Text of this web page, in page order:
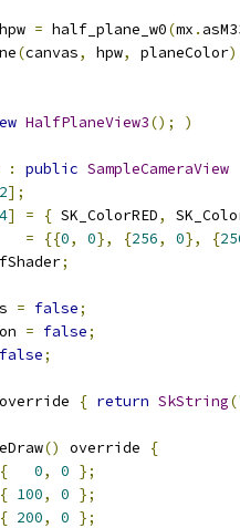
hpw = half_plane_w0(mx .
(canvas, hpw, planeColor
HalfPlaneView3(); )
: public SampleCameraView
];
4] = { SK_ColorRED,
= {{0, 0}, {256, 0}, {
fShader;
= false;
= false;
false;
override { return SkString(
() override
{
{ 0, 0 };
{ 100, 0 };
{ 200, 0 };